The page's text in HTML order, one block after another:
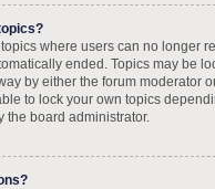
where users can no longer
ended. Topics may be
by either the forum moderator
to lock your own topics
the board administrator.